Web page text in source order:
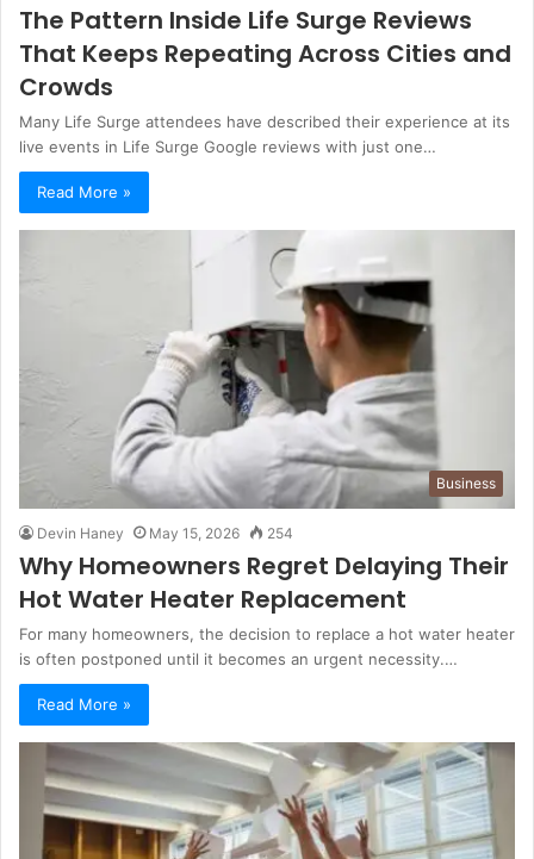
The Pattern Inside Life Surge Reviews
That Keeps Repeating Across Cities and
Crowds
Many Life Surge attendees have described their experience at its
live events in Life Surge Google reviews with just one…
Read More »
Business
Devin Haney May 15, 2026 254
Why Homeowners Regret Delaying Their
Hot Water Heater Replacement
For many homeowners, the decision to replace a hot water heater
is often postponed until it becomes an urgent necessity.…
Read More »